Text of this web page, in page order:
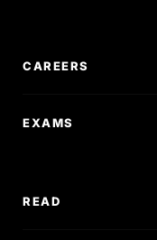
CAREERS
Scholarships
EXAMS
READ